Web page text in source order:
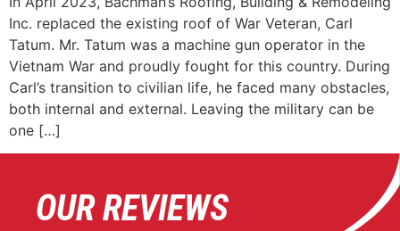
Inc. replaced the existing roof of War Veteran, Carl
Tatum. Mr. Tatum was a machine gun operator in the
Vietnam War and proudly fought for this country. During
Carl’s transition to civilian life, he faced many obstacles,
both internal and external. Leaving the military can be
one […]
OUR REVIEWS